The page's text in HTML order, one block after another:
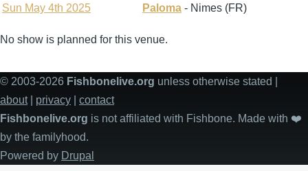
Sun May 4th 2025 Paloma - Nimes (FR)
No show is planned for this venue.
© 2003-2026 Fishbonelive.org unless otherwise stated |
about| privacy
contact
Fishbonelive.org is not affiliated with Fishbone. Made with ❤️
by the familyhood.
Powered by Drupal